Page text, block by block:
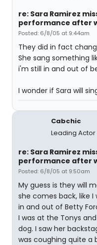
re: Sara Ramirez
performance after
Posted: 6/8/05 at 9:44am
They did in fact
She sang something
i'm still in and out of
I wonder if Sara will
Cabchic
Leading Actor
re: Sara Ramirez
performance after
Posted: 6/8/05 at 9:50am
My guess is they will
she comes back, like
in and out of Betty
I was at the Tonys
dog. I saw her
was coughing quite a